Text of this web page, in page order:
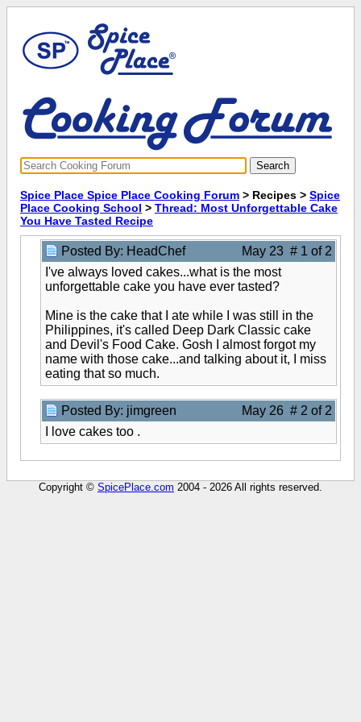
Spice Place Spice Place Cooking Forum > Recipes > Spice
Place Cooking School > Thread: Most Unforgettable Cake
You Have Tasted Recipe
Posted By: HeadChef
May 23 # 1 of 2
I've always loved cakes...what is the most
unforgettable cake you have ever tasted?
Mine is the cake that I ate while I was still in the
Philippines, it's called Deep Dark Classic cake
and Devil's Food Cake. Gosh I almost forgot my
name with those cake...and talking about it, I miss
eating that so much.
Posted By: jimgreen
May 26 # 2 of 2
I love cakes too .
Copyright © SpicePlace.com 2004 - 2026 All rights reserved.